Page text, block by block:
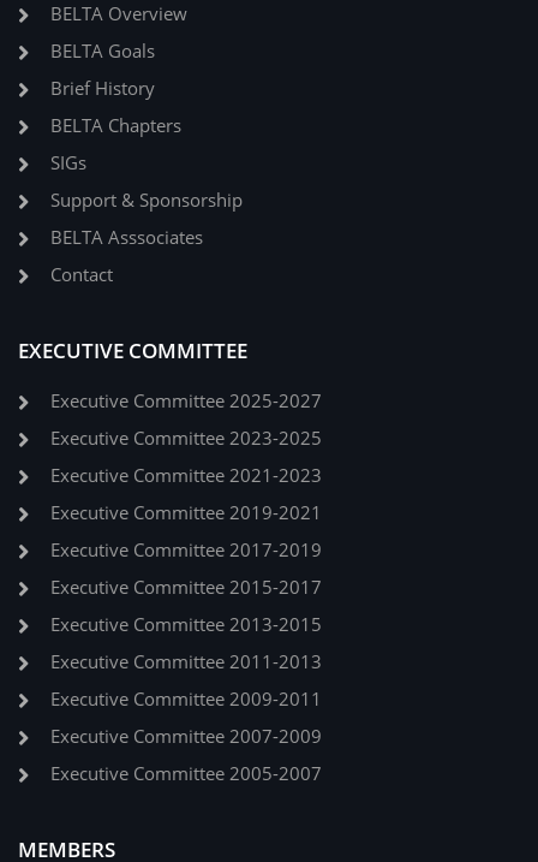
BELTA Overview
BELTA Goals
Brief History
BELTA Chapters
SIGs
Support & Sponsorship
BELTA Asssociates
Contact
EXECUTIVE COMMITTEE
Executive Committee 2025-2027
Executive Committee 2023-2025
Executive Committee 2021-2023
Executive Committee 2019-2021
Executive Committee 2017-2019
Executive Committee 2015-2017
Executive Committee 2013-2015
Executive Committee 2011-2013
Executive Committee 2009-2011
Executive Committee 2007-2009
Executive Committee 2005-2007
MEMBERS